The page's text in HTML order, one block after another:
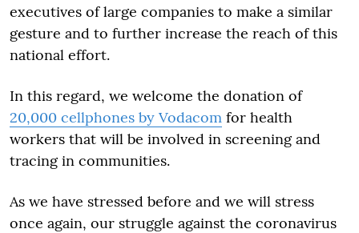
executives of large companies to make a similar
gesture and to further increase the reach of this
national effort.
In this regard, we welcome the donation of
20,000 cellphones by Vodacom for health
workers that will be involved in screening and
tracing in communities.
As we have stressed before and we will stress
once again, our struggle against the coronavirus